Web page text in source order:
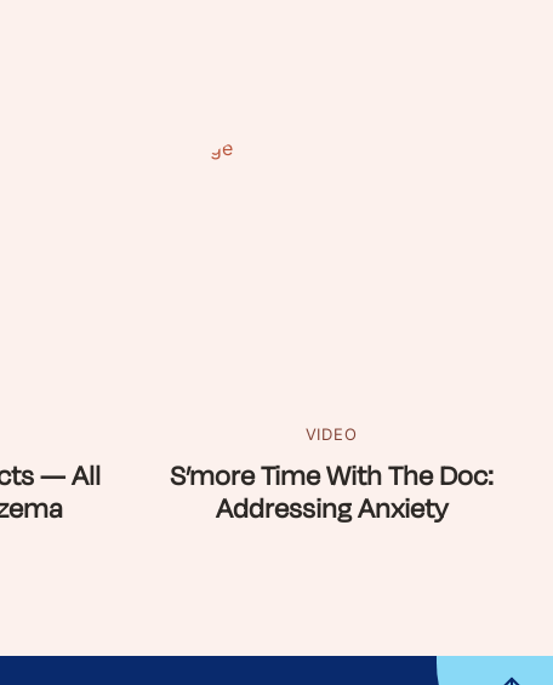
— All
VIDEO
S’more Time With The Doc:
Addressing Anxiety